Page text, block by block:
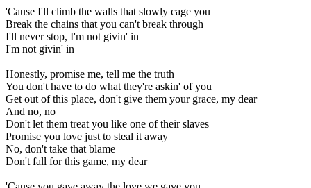
'Cause I'll climb the walls that slowly cage you
Break the chains that you can't break through
I'll never stop, I'm not givin' in
I'm not givin' in
Honestly, promise me, tell me the truth
You don't have to do what they're askin' of you
Get out of this place, don't give them your grace, my dear
And no, no
Don't let them treat you like one of their slaves
Promise you love just to steal it away
No, don't take that blame
Don't fall for this game, my dear